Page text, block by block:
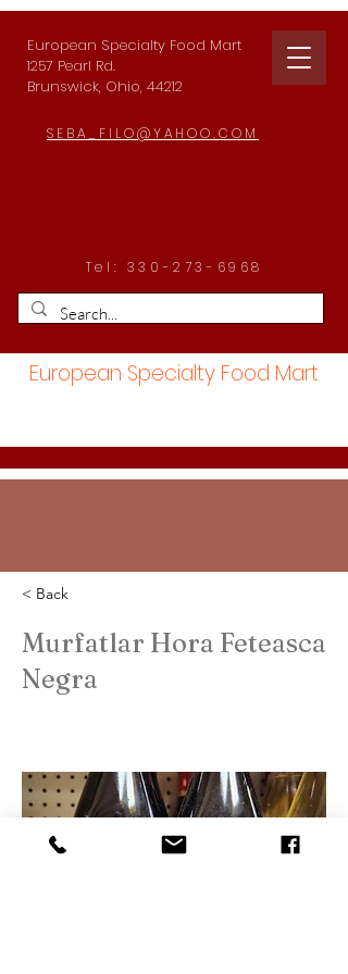
European Specialty Food Mart
1257 Pearl Rd.
Brunswick, Ohio, 44212
SEBA_FILO@YAHOO.COM
Tel: 330-273-6968
European Specialty Food Mart
< Back
Murfatlar Hora Feteasca
Negra